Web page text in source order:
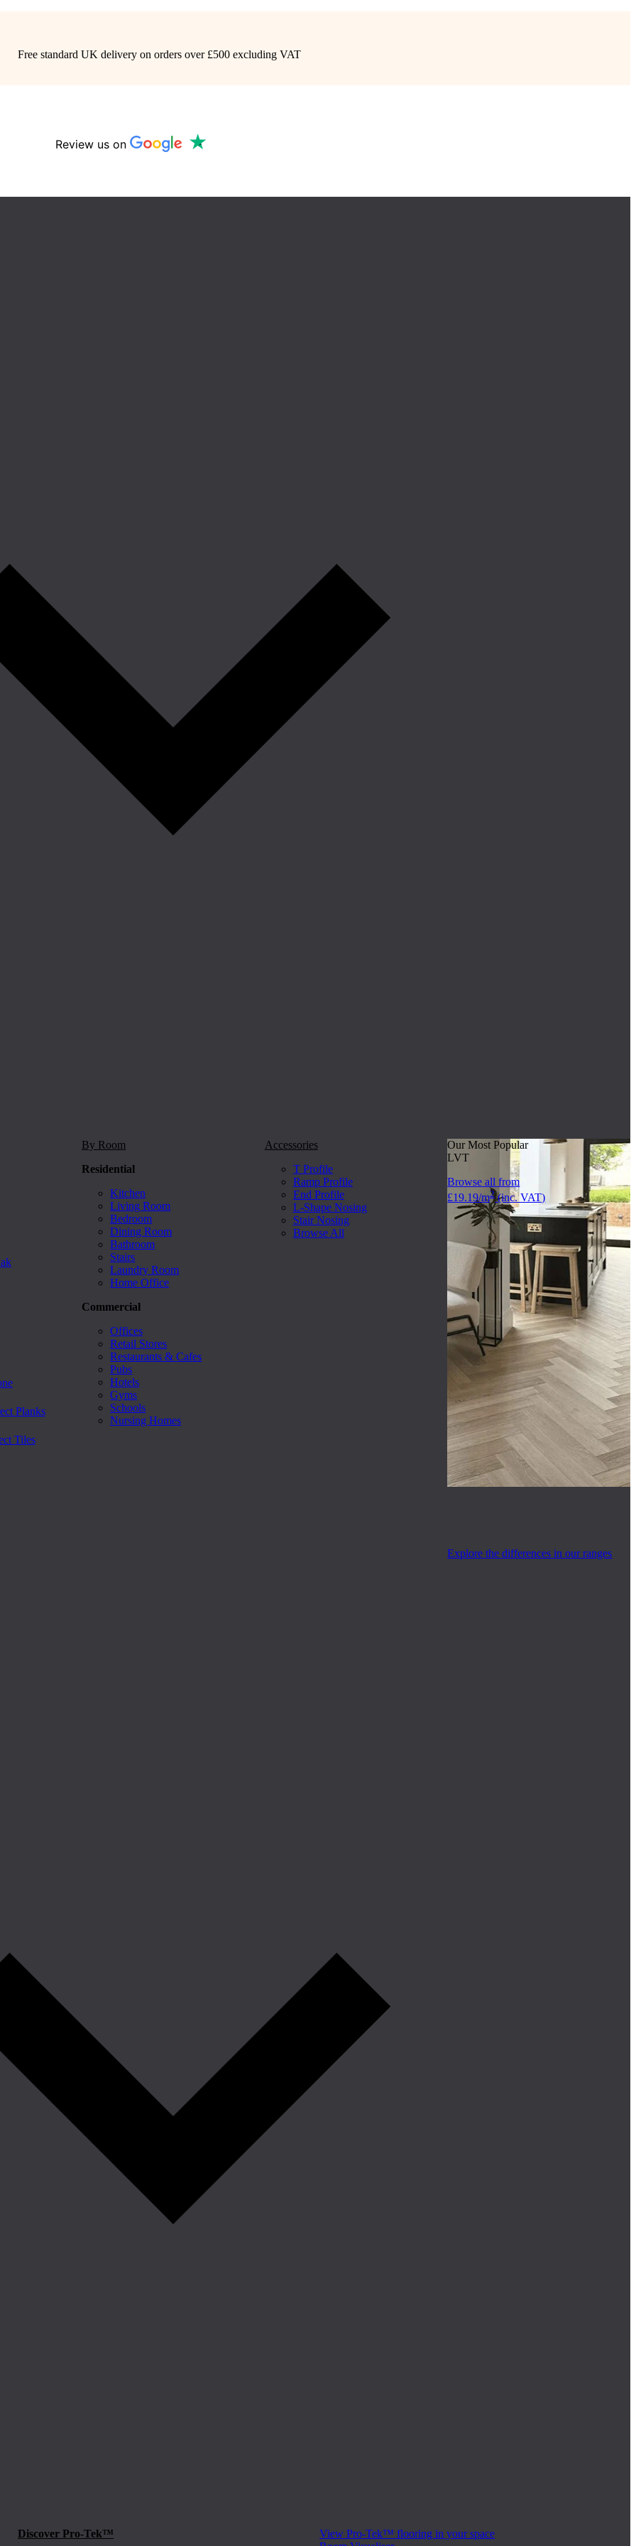
Free standard UK delivery on orders over £500 excluding VAT
Review us on
Planks
Tiles
By Room
Residential
Kitchen
Living Room
Bedroom
Dining Room
Bathroom
Stairs
Laundry Room
Home Office
Commercial
Offices
Retail Stores
Restaurants & Cafes
Pubs
Hotels
Gyms
Schools
Nursing Homes
Accessories
T Profile
Ramp Profile
End Profile
L-Shape Nosing
Stair Nosing
Browse All
Our Most Popular
LVT
Browse all from
£19.19/m2(inc. VAT)
Explore the differences in our ranges
Discover Pro-Tek™
View Pro-Tek™ flooring in your space